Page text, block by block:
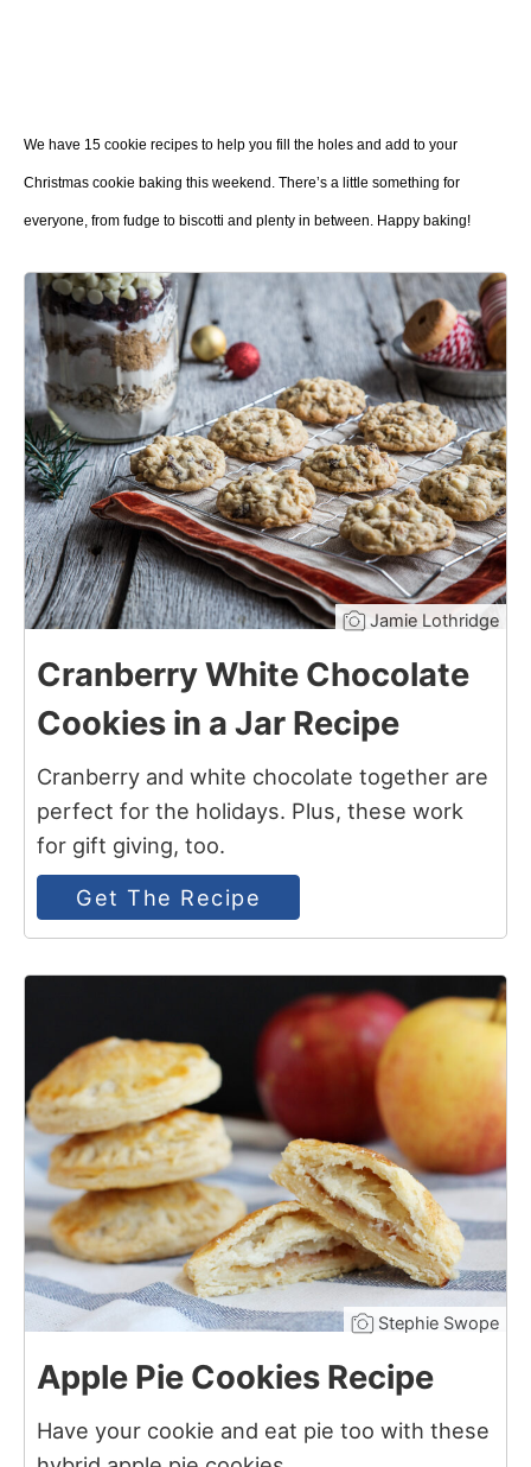
We have 15 cookie recipes to help you fill the holes and add to your
Christmas cookie baking this weekend. There’s a little something for
everyone, from fudge to biscotti and plenty in between. Happy baking!
1
Jamie Lothridge
Cranberry White Chocolate
Cookies in a Jar Recipe
Cranberry and white chocolate together are
perfect for the holidays. Plus, these work
for gift giving, too.
Get The Recipe
Stephie Swope
Apple Pie Cookies Recipe
Have your cookie and eat pie too with these